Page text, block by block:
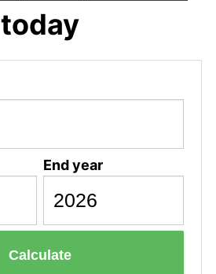
today
End year
Calculate